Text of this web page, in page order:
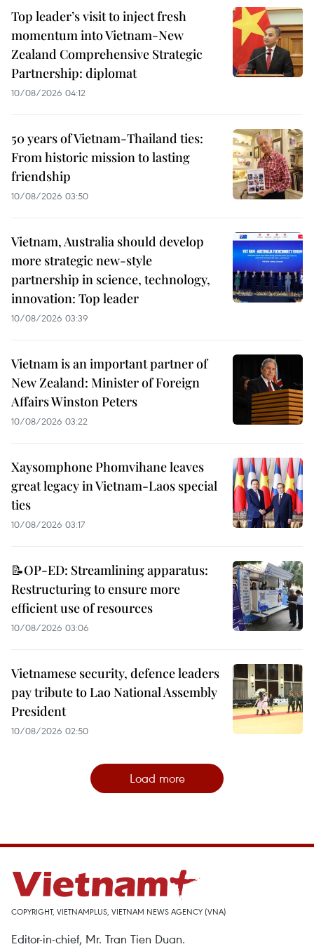
Top leader’s visit to inject fresh
momentum into Vietnam-New
Zealand Comprehensive Strategic
Partnership: diplomat
10/08/2026 04:12
50 years of Vietnam-Thailand ties:
From historic mission to lasting
friendship
10/08/2026 03:50
Vietnam, Australia should develop
more strategic new-style
partnership in science, technology,
innovation: Top leader
10/08/2026 03:39
Vietnam is an important partner of
New Zealand: Minister of Foreign
Affairs Winston Peters
10/08/2026 03:22
Xaysomphone Phomvihane leaves
great legacy in Vietnam-Laos special
ties
10/08/2026 03:17
📝OP-ED: Streamlining apparatus:
Restructuring to ensure more
efficient use of resources
10/08/2026 03:06
Vietnamese security, defence leaders
pay tribute to Lao National Assembly
President
10/08/2026 02:50
Load more
COPYRIGHT, VIETNAMPLUS, VIETNAM NEWS AGENCY (VNA)
Editor-in-chief, Mr. Tran Tien Duan.